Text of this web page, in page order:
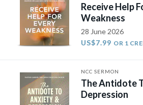
Receive Help
Weakness
28 June 2026
US$7.99 OR 1
NCC SERMON
The Antidote
Depression